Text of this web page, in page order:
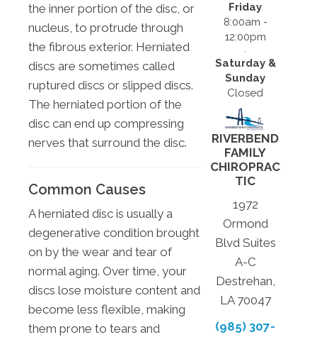
the inner portion of the disc, or
nucleus, to protrude through
the fibrous exterior. Herniated
discs are sometimes called
ruptured discs or slipped discs.
The herniated portion of the
disc can end up compressing
nerves that surround the disc.
Common Causes
A herniated disc is usually a
degenerative condition brought
on by the wear and tear of
normal aging. Over time, your
discs lose moisture content and
become less flexible, making
them prone to tears and
Friday
8:00am -
12:00pm
Saturday &
Sunday
Closed
RIVERBEND
FAMILY
CHIROPRAC
TIC
1972
Ormond
Blvd Suites
A-C
Destrehan,
LA 70047
(985) 307-